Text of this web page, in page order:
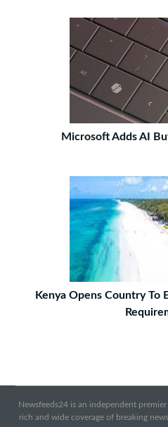
Microsoft Adds AI
Kenya Opens Country To
Newsfeeds24 is an independent
rich and wide coverage of breaking